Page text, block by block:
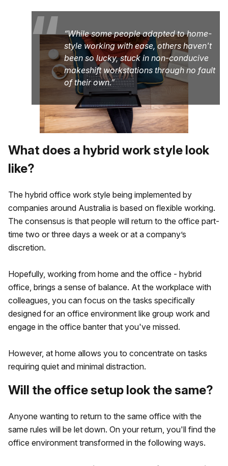
“
While some people adapted to home-
style working with ease, others haven't
been so lucky, stuck in non-conducive
makeshift workstations through no fault
of their own.
What does a hybrid work style look
like?
The hybrid office work style being implemented by
companies around Australia is based on flexible working.
The consensus is that people will return to the office part-
time two or three days a week or at a company’s
discretion.
Hopefully, working from home and the office - hybrid
office, brings a sense of balance. At the workplace with
colleagues, you can focus on the tasks specifically
designed for an office environment like group work and
engage in the office banter that you've missed.
However, at home allows you to concentrate on tasks
requiring quiet and minimal distraction.
Will the office setup look the same?
Anyone wanting to return to the same office with the
same rules will be let down. On your return, you'll find the
office environment transformed in the following ways.